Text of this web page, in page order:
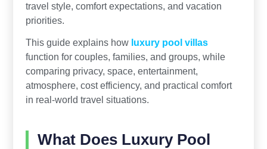
travel style, comfort expectations, and vacation
priorities.
This guide explains how luxury pool villas
function for couples, families, and groups, while
comparing privacy, space, entertainment,
atmosphere, cost efficiency, and practical comfort
in real-world travel situations.
What Does Luxury Pool